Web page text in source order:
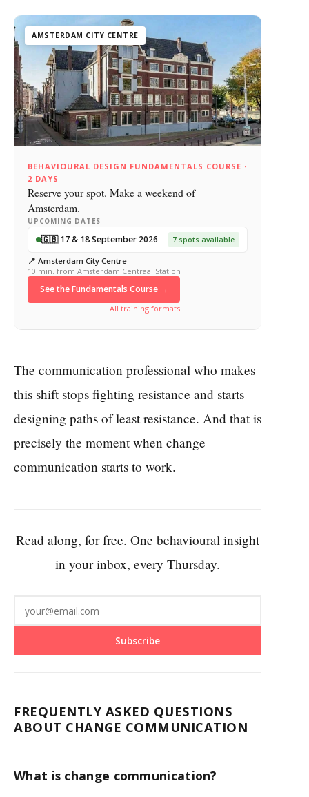
AMSTERDAM CITY CENTRE
BEHAVIOURAL DESIGN FUNDAMENTALS COURSE ·
2 DAYS
Reserve your spot. Make a weekend of
Amsterdam.
UPCOMING DATES
🇬🇧 17 & 18 September 2026 7 spots available
📍 Amsterdam City Centre
10 min. from Amsterdam Centraal Station
See the Fundamentals Course →
All training formats
The communication professional who makes
this shift stops fighting resistance and starts
designing paths of least resistance. And that is
precisely the moment when change
communication starts to work.
Read along, for free. One behavioural insight
in your inbox, every Thursday.
Subscribe
FREQUENTLY ASKED QUESTIONS
ABOUT CHANGE COMMUNICATION
What is change communication?